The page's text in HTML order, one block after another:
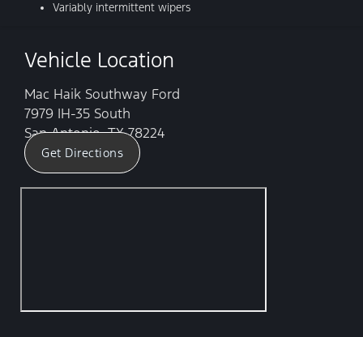
Variably intermittent wipers
Vehicle Location
Mac Haik Southway Ford
7979 IH-35 South
San Antonio, TX 78224
Get Directions